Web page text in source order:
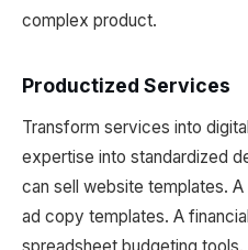
complex product.
Productized Services
Transform services into
expertise into standardized
can sell website templates. A
ad copy templates. A